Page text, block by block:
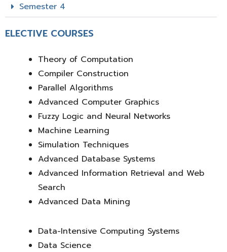
Semester 4
ELECTIVE COURSES
Theory of Computation
Compiler Construction
Parallel Algorithms
Advanced Computer Graphics
Fuzzy Logic and Neural Networks
Machine Learning
Simulation Techniques
Advanced Database Systems
Advanced Information Retrieval and Web
Search
Advanced Data Mining
Data-Intensive Computing Systems
Data Science